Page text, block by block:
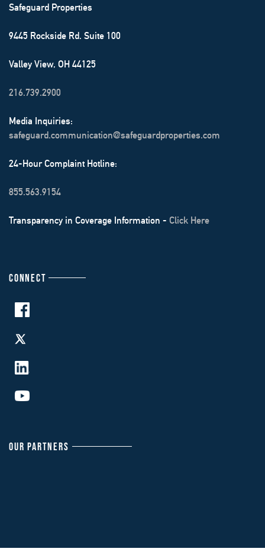
Safeguard Properties
9445 Rockside Rd. Suite 100
Valley View, OH 44125
216.739.2900
Media Inquiries:
safeguard.communication@safeguardproperties.com
24-Hour Complaint Hotline:
855.563.9154
Transparency in Coverage Information - Click Here
CONNECT
OUR PARTNERS